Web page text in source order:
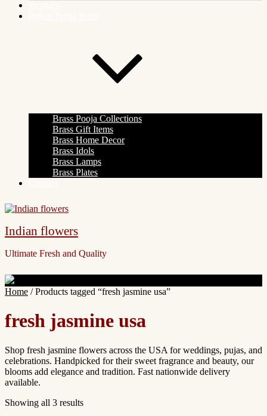
Brass Pooja Collections
Brass Gift Items
Brass Home Decor
Brass Idols
Brass Lamps
Brass Plates
Indian flowers
Ultimate Fresh and Quality
Site
Home / Products tagged “fresh jasmine usa”
fresh jasmine usa
Shop fresh jasmine flowers across the USA for weddings, pujas, and
celebrations. Handpicked for their sweet fragrance and beauty, our
blooms add elegance and tradition. Fast nationwide delivery
available.
Showing all 3 results